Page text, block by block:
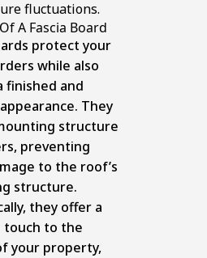
fluctuations.
A Fascia Board
protect your
while also
finished and
They
structure
preventing
to the roof’s
structure.
they offer a
to the
your property,